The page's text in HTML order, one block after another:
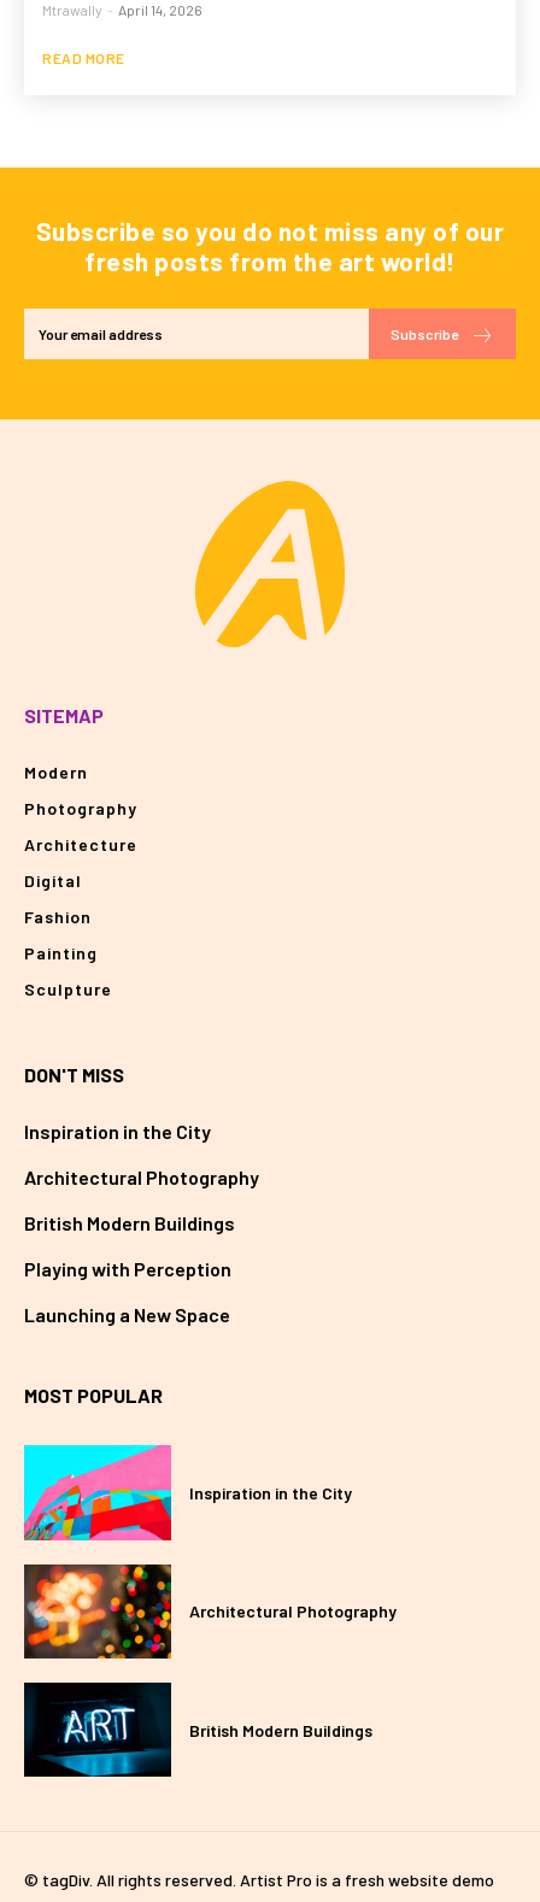
Mtrawally - April 14, 2026
READ MORE
Subscribe so you do not miss any of our
fresh posts from the art world!
Subscribe
SITEMAP
Modern
Photography
Architecture
Digital
Fashion
Painting
Sculpture
DON'T MISS
Inspiration in the City
Architectural Photography
British Modern Buildings
Playing with Perception
Launching a New Space
MOST POPULAR
Inspiration in the City
Architectural Photography
British Modern Buildings
© tagDiv. All rights reserved. Artist Pro is a fresh website demo